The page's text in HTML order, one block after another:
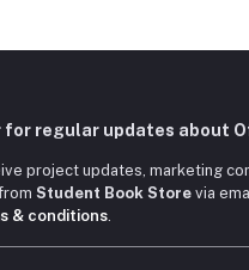
regular updates about
project updates, marketing
Student Book Store via
& conditions